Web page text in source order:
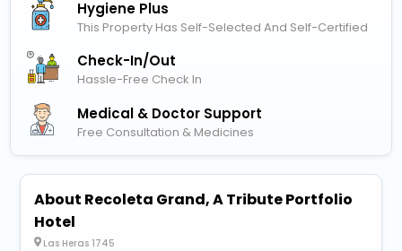
Hygiene Plus
This Property Has Self-Selected And Self-Certified
Check-In/out
Hassle-Free Check In
Medical & Doctor Support
Free Consultation & Medicines
About Recoleta Grand, A Tribute Portfolio
Hotel
Las Heras 1745